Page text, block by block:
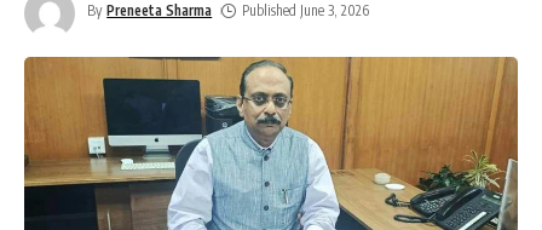
By Preneeta Sharma Published June 3, 2026